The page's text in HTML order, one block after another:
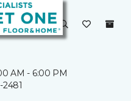
AM - 6:00 PM